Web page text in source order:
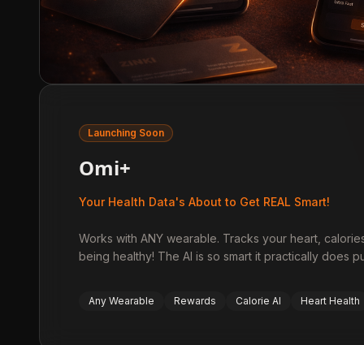
Launching Soon
Omi+
Your Health Data's About to Get REAL Smart!
Works with ANY wearable. Tracks your heart,
being healthy! The AI is so smart it practically does
Any Wearable Rewards Calorie AI Heart Health